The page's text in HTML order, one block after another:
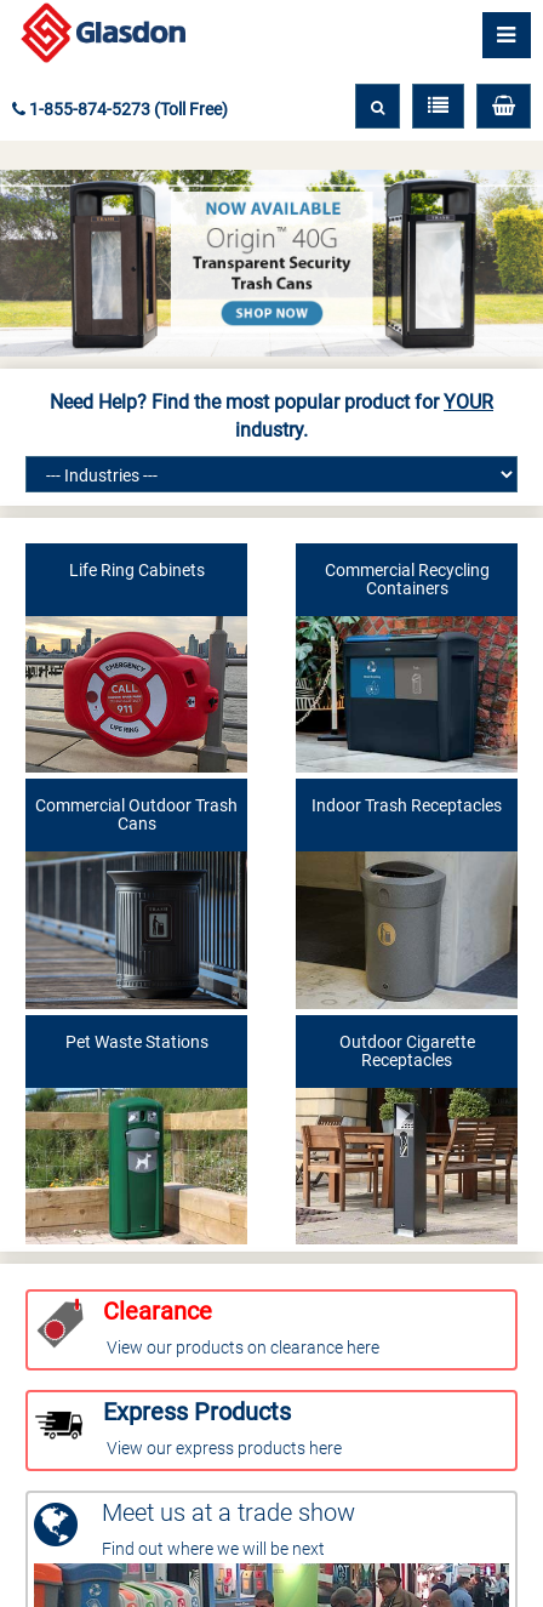
1-855-874-5273 (Toll Free)
Need Help? Find the most popular product forYOUR
industry.
Life Ring Cabinets
Commercial Recycling
Containers
Commercial Outdoor Trash
Cans
Indoor Trash Receptacles
Pet Waste Stations
Outdoor Cigarette
Receptacles
Clearance
View our products on clearance here
Express Products
View our express products here
Meet us at a trade show
Find out where we will be next